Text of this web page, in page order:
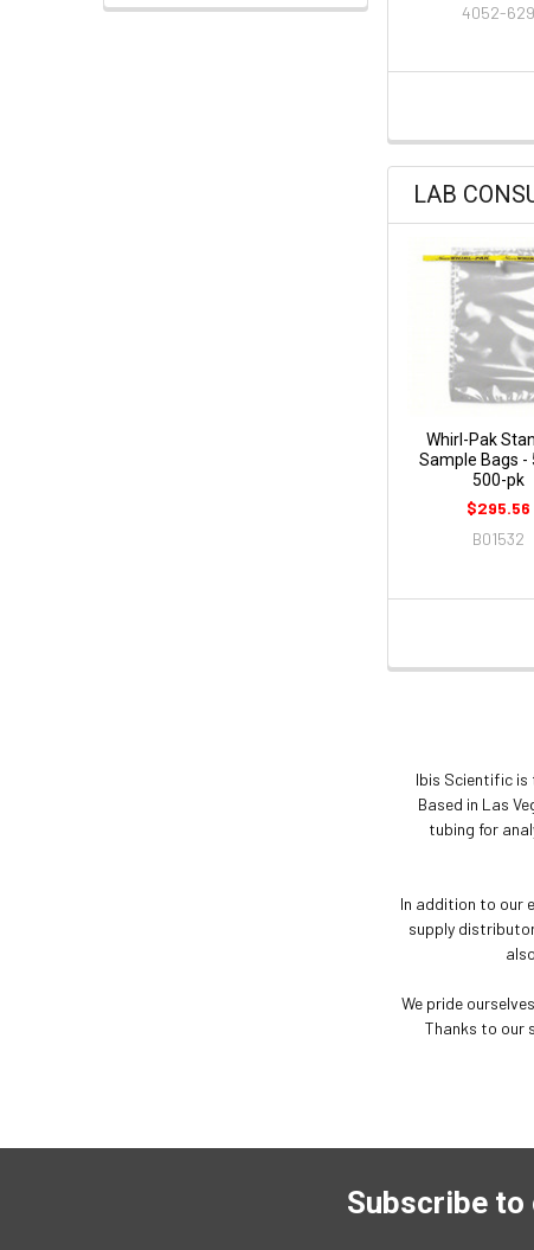
4052-629
LAB
Whirl-Pak
Sample Bags -
500-pk
$295.56
B01532
Ibis Scientific is
Based in Las
tubing for
In addition to our
supply
We pride
Thanks to our
Subscribe